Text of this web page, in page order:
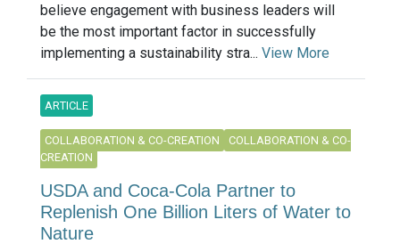
believe engagement with business leaders will
be the most important factor in successfully
implementing a sustainability stra... View More
ARTICLE
COLLABORATION & CO-CREATION
COLLABORATION & CO-
CREATION
USDA and Coca-Cola Partner to
Replenish One Billion Liters of Water to
Nature